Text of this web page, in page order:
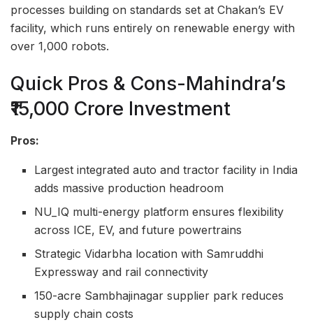
processes building on standards set at Chakan’s EV
facility, which runs entirely on renewable energy with
over 1,000 robots.
Quick Pros & Cons-Mahindra’s
₹15,000 Crore Investment
Pros:
Largest integrated auto and tractor facility in India
adds massive production headroom
NU_IQ multi-energy platform ensures flexibility
across ICE, EV, and future powertrains
Strategic Vidarbha location with Samruddhi
Expressway and rail connectivity
150-acre Sambhajinagar supplier park reduces
supply chain costs